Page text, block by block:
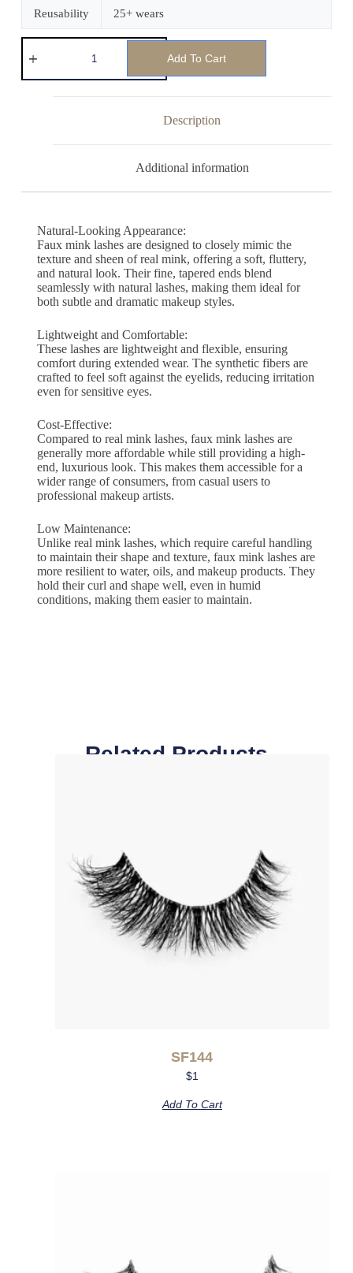
Reusability 25+ wears
Add To Cart
Description
Additional information
Natural-Looking Appearance:
Faux mink lashes are designed to closely mimic the
texture and sheen of real mink, offering a soft, fluttery,
and natural look. Their fine, tapered ends blend
seamlessly with natural lashes, making them ideal for
both subtle and dramatic makeup styles.
Lightweight and Comfortable:
These lashes are lightweight and flexible, ensuring
comfort during extended wear. The synthetic fibers are
crafted to feel soft against the eyelids, reducing irritation
even for sensitive eyes.
Cost-Effective:
Compared to real mink lashes, faux mink lashes are
generally more affordable while still providing a high-
end, luxurious look. This makes them accessible for a
wider range of consumers, from casual users to
professional makeup artists.
Low Maintenance:
Unlike real mink lashes, which require careful handling
to maintain their shape and texture, faux mink lashes are
more resilient to water, oils, and makeup products. They
hold their curl and shape well, even in humid
conditions, making them easier to maintain.
Related Products
SF144
$1
Add To Cart